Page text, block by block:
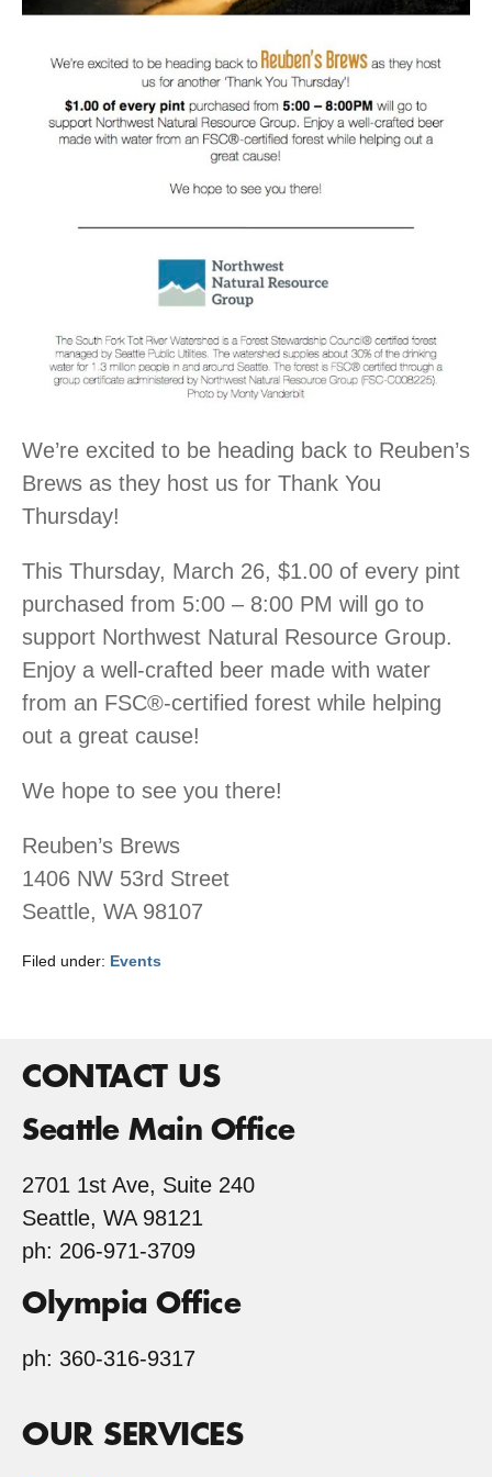
We’re excited to be heading back to Reuben’s
Brews as they host us for Thank You
Thursday!
This Thursday, March 26, $1.00 of every pint
purchased from 5:00 – 8:00 PM will go to
support Northwest Natural Resource Group.
Enjoy a well-crafted beer made with water
from an FSC®-certified forest while helping
out a great cause!
We hope to see you there!
Reuben’s Brews
1406 NW 53rd Street
Seattle, WA 98107
Filed under: Events
CONTACT US
Seattle Main Office
2701 1st Ave, Suite 240
Seattle, WA 98121
ph: 206-971-3709
Olympia Office
ph: 360-316-9317
OUR SERVICES